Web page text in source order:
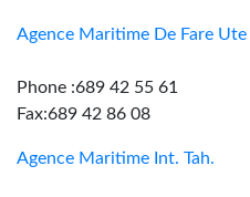
Agence Maritime De Fare Ute
Phone :689 42 55 61
Fax:689 42 86 08
Agence Maritime Int. Tah.